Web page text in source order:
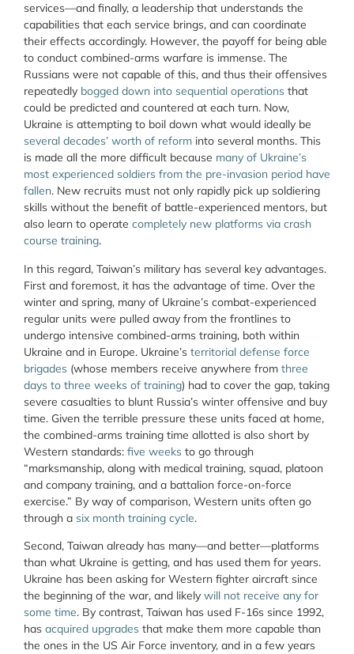
services—and finally, a leadership that understands the
capabilities that each service brings, and can coordinate
their effects accordingly. However, the payoff for being able
to conduct combined-arms warfare is immense. The
Russians were not capable of this, and thus their offensives
repeatedly bogged down into sequential operations that
could be predicted and countered at each turn. Now,
Ukraine is attempting to boil down what would ideally be
several decades’ worth of reform into several months. This
is made all the more difficult because many of Ukraine’s
most experienced soldiers from the pre-invasion period have
fallen. New recruits must not only rapidly pick up soldiering
skills without the benefit of battle-experienced mentors, but
also learn to operate completely new platforms via crash
course training.
In this regard, Taiwan’s military has several key advantages.
First and foremost, it has the advantage of time. Over the
winter and spring, many of Ukraine’s combat-experienced
regular units were pulled away from the frontlines to
undergo intensive combined-arms training, both within
Ukraine and in Europe. Ukraine’s territorial defense force
brigades (whose members receive anywhere from three
days to three weeks of training) had to cover the gap, taking
severe casualties to blunt Russia’s winter offensive and buy
time. Given the terrible pressure these units faced at home,
the combined-arms training time allotted is also short by
Western standards: five weeks to go through
“marksmanship, along with medical training, squad, platoon
and company training, and a battalion force-on-force
exercise.” By way of comparison, Western units often go
through a six month training cycle.
Second, Taiwan already has many—and better—platforms
than what Ukraine is getting, and has used them for years.
Ukraine has been asking for Western fighter aircraft since
the beginning of the war, and likely will not receive any for
some time. By contrast, Taiwan has used F-16s since 1992,
has acquired upgrades that make them more capable than
the ones in the US Air Force inventory, and in a few years